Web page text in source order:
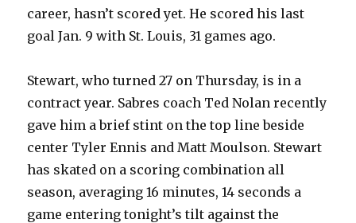
e
o
career, hasn’t scored yet. He scored his last
goal Jan. 9 with St. Louis, 31 games ago.
Stewart, who turned 27 on Thursday, is in a
contract year. Sabres coach Ted Nolan recently
gave him a brief stint on the top line beside
center Tyler Ennis and Matt Moulson. Stewart
has skated on a scoring combination all
season, averaging 16 minutes, 14 seconds a
game entering tonight’s tilt against the